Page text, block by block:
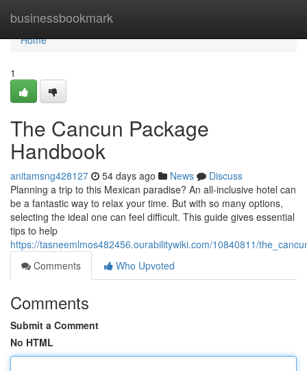
businessbookmark
Home
Home
1
The Cancun Package
Handbook
anitamsng428127 54 days ago News
Discuss
Planning a trip to this Mexican paradise? An all-inclusive hotel can
be a fantastic way to relax your time. But with so many options,
selecting the ideal one can feel difficult. This guide gives essential
tips to help
https://tasneemlmos482456.ourabilitywiki.com/10840811/
Comments
Who Upvoted
Comments
Submit a Comment
No HTML